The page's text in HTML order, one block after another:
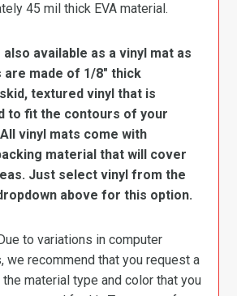
45 mil thick EVA material.
available as a vinyl mat as
are made of 1/8″ thick
textured vinyl that is
to fit the contours of your
vinyl mats come with
material that will cover
Just select vinyl from the
above for this option.
to variations in computer
we recommend that you request a
material type and color that you